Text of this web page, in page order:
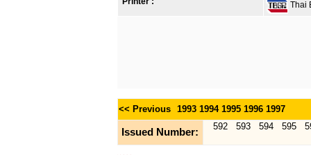
Thai
<< Previous 1993 1994 1995 1996 1997
Issued Number:
592 593 594 595